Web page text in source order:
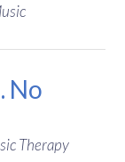
No
Therapy